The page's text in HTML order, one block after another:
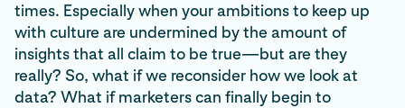
times. Especially when your ambitions to keep up
with culture are undermined by the amount of
insights that all claim to be true—but are they
really? So, what if we reconsider how we look at
data? What if marketers can finally begin to